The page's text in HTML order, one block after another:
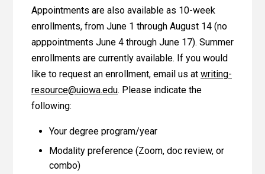
Appointments are also available as 10-week
enrollments, from June 1 through August 14 (no
apppointments June 4 through June 17). Summer
enrollments are currently available. If you would
like to request an enrollment, email us at writing-
resource@uiowa.edu. Please indicate the
following:
Your degree program/year
Modality preference (Zoom, doc review, or
combo)